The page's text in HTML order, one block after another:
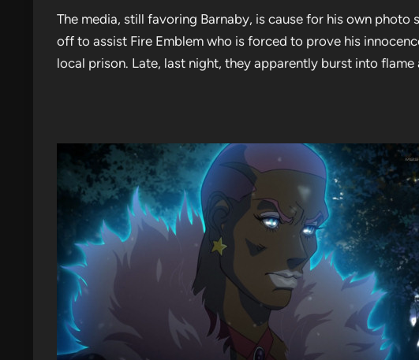
The media, still favoring Barnaby, is cause for his own
off to assist Fire Emblem who is forced to prove his
local prison. Late, last night, they apparently burst into flame